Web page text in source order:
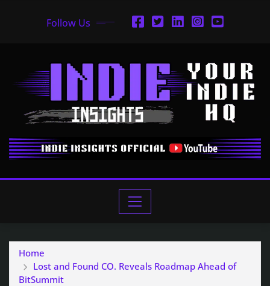
Follow Us
Home
Lost and Found CO. Reveals Roadmap Ahead of
BitSummit